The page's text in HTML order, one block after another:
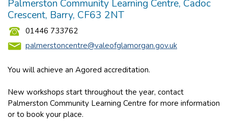
Palmerston Community Learning Centre, Cadoc
Crescent, Barry, CF63 2NT
01446 733762
palmerstoncentre@valeofglamorgan.gov.uk
You will achieve an Agored accreditation.
New workshops start throughout the year, contact
Palmerston Community Learning Centre for more information
or to book your place.